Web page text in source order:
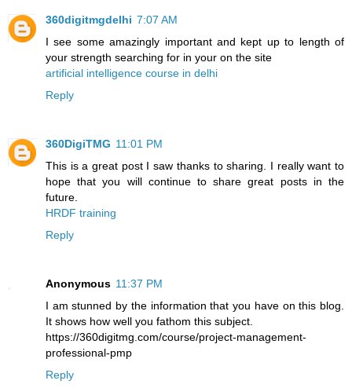
360digitmgdelhi 7:07 AM
I see some amazingly important and kept up to length of
your strength searching for in your on the site
artificial intelligence course in delhi
Reply
360DigiTMG 11:01 PM
This is a great post I saw thanks to sharing. I really want to
hope that you will continue to share great posts in the
future.
HRDF training
Reply
Anonymous 11:37 PM
I am stunned by the information that you have on this blog.
It shows how well you fathom this subject.
https://360digitmg.com/course/project-management-
professional-pmp
Reply